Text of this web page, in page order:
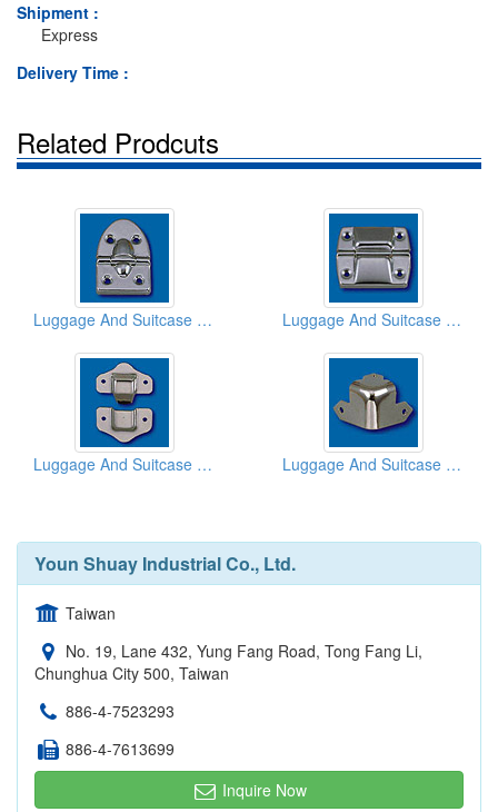
Shipment :
Express
Delivery Time :
Related Prodcuts
Luggage And Suitcase Hinges Luggage And Suitcase Hinges
Luggage And Suitcase Hinges Luggage And Suitcase Corners
Youn Shuay Industrial Co., Ltd.
Taiwan
No. 19, Lane 432, Yung Fang Road, Tong Fang Li,
Chunghua City 500, Taiwan
886-4-7523293
886-4-7613699
Inquire Now